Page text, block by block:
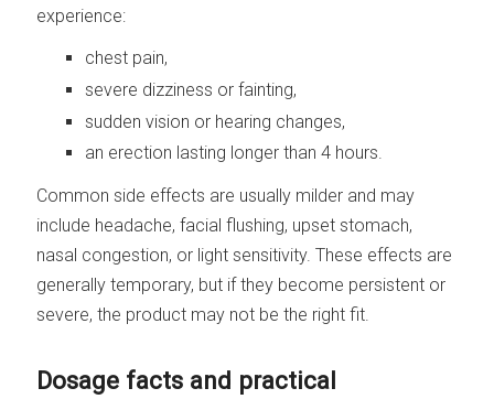
experience:
chest pain,
severe dizziness or fainting,
sudden vision or hearing changes,
an erection lasting longer than 4 hours.
Common side effects are usually milder and may
include headache, facial flushing, upset stomach,
nasal congestion, or light sensitivity. These effects are
generally temporary, but if they become persistent or
severe, the product may not be the right fit.
Dosage facts and practical